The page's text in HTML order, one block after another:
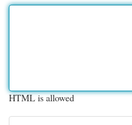
HTML is allowed